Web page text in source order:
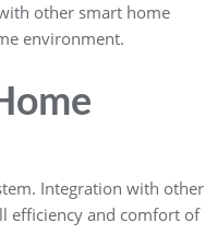
other smart home
environment.
Integration with other
efficiency and comfort of